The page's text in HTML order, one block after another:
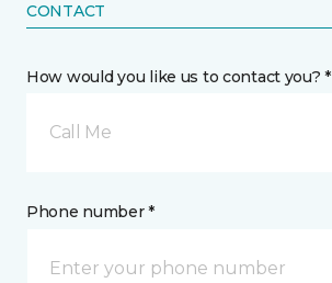
CONTACT
How would you like us to contact you? *
Call Me
Phone number *